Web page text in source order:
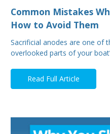
Common Mistakes
How to Avoid Them
Sacrificial anodes are one of
overlooked parts of your
Read Full Article